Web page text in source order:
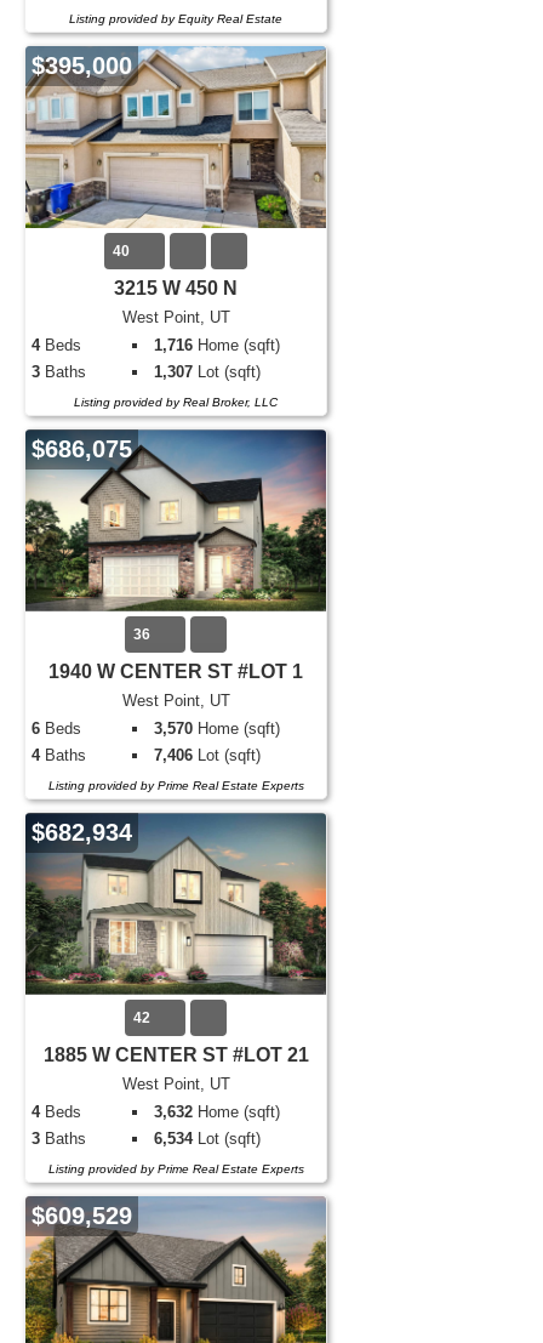
Listing provided by Equity Real Estate
$395,000
40
3215 W 450 N
West Point, UT
4Beds 1,716 Home (sqft)
3 Baths 1,307 Lot (sqft)
Listing provided by Real Broker, LLC
$686,075
36
1940 W CENTER ST #LOT 1
West Point, UT
6 Beds 3,570 Home (sqft)
4Baths 7,406 Lot (sqft)
Listing provided by Prime Real Estate Experts
$682,934
42
1885 W CENTER ST #LOT 21
West Point, UT
4Beds 3,632 Home (sqft)
3 Baths 6,534Lot (sqft)
Listing provided by Prime Real Estate Experts
$609,529